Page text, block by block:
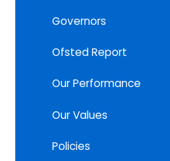
Governors
Ofsted Report
Our Performance
Our Values
Policies